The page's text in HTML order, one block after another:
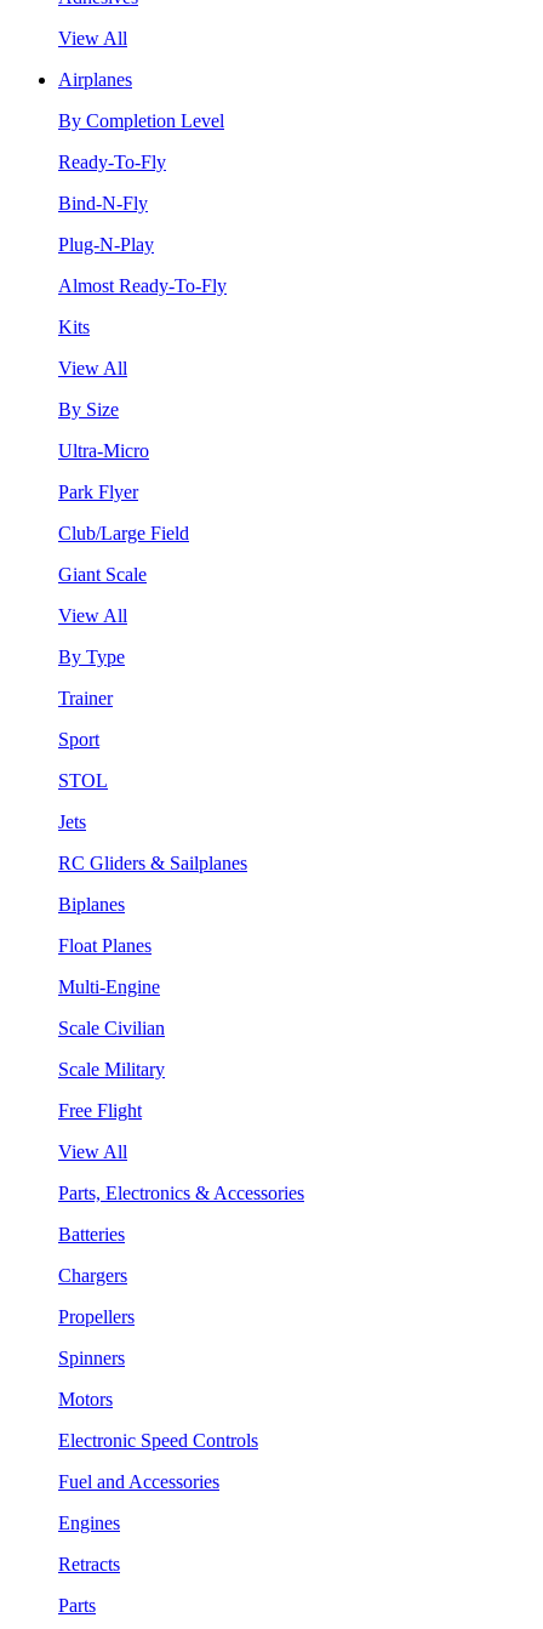
View All
Airplanes
By Completion Level
Ready-To-Fly
Bind-N-Fly
Plug-N-Play
Almost Ready-To-Fly
Kits
View All
By Size
Ultra-Micro
Park Flyer
Club/Large Field
Giant Scale
View All
By Type
Trainer
Sport
STOL
Jets
RC Gliders & Sailplanes
Biplanes
Float Planes
Multi-Engine
Scale Civilian
Scale Military
Free Flight
View All
Parts, Electronics & Accessories
Batteries
Chargers
Propellers
Spinners
Motors
Electronic Speed Controls
Fuel and Accessories
Engines
Retracts
Parts